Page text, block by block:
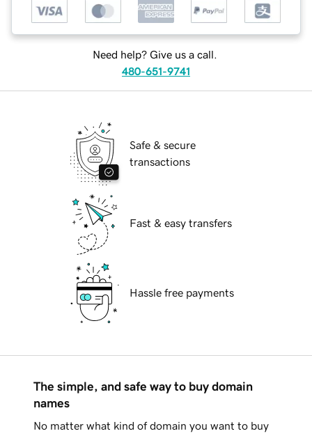
Need help? Give us a call.
480-651-9741
Safe & secure
transactions
Fast & easy transfers
Hassle free payments
The simple, and safe way to buy domain
names
No matter what kind of domain you want to buy